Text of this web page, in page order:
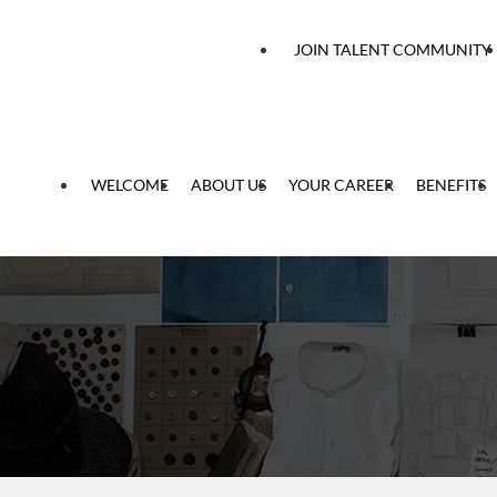
WELCOME ABOUT US YOUR CAREER BENEFITS
JOIN TALENT COMMUNITY